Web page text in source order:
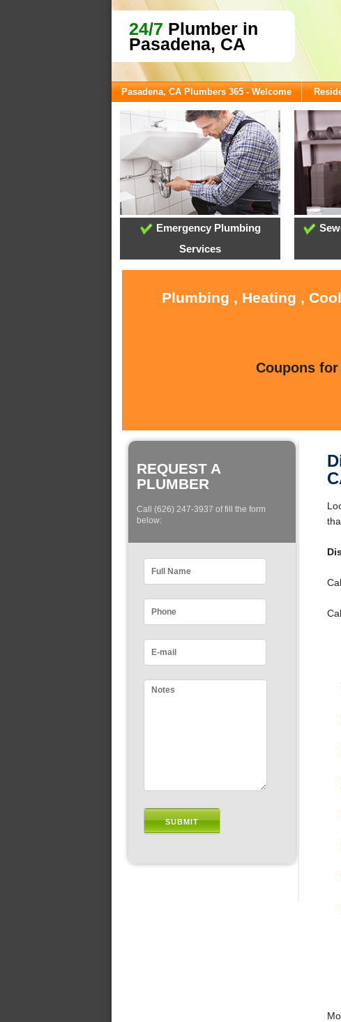
24/7 Plumber in
Pasadena, CA
Pasadena, CA Plumbers 365 - Welcome
Emergency Plumbing
Services
Plumbing , Heating ,
Coupons
REQUEST A
PLUMBER
Call (626) 247-3937 of fill the form
below: